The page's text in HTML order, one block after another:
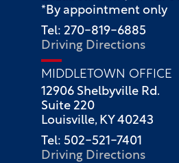
*By appointment only
Tel: 270-819-6885
Driving Directions
MIDDLETOWN OFFICE
12906 Shelbyville Rd.
Suite 220
Louisville, KY 40243
Tel: 502-521-7401
Driving Directions